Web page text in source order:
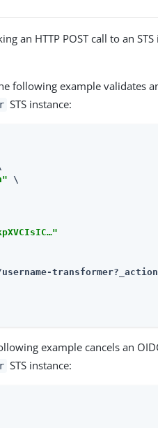
an HTTP POST call to an STS
following example validates
STS instance:
\
example cancels an
STS instance: